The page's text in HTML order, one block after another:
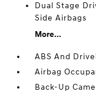
Dual Stage
Side Airbags
More...
ABS And
Airbag
Back-Up